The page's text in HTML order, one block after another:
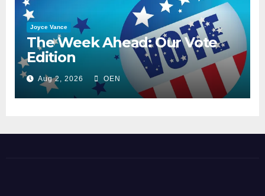
Joyce Vance
The Week Ahead: Our Vote
Edition
Aug 2, 2026 OEN